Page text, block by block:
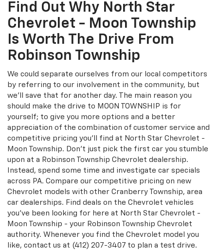
Find Out Why North Star
Chevrolet - Moon Township
Is Worth The Drive From
Robinson Township
We could separate ourselves from our local competitors
by referring to our involvement in the community, but
we'll save that for another day. The main reason you
should make the drive to MOON TOWNSHIP is for
yourself; to give you more options and a better
appreciation of the combination of customer service and
competitive pricing you'll find at North Star Chevrolet -
Moon Township. Don't just pick the first car you stumble
upon at a Robinson Township Chevrolet dealership.
Instead, spend some time and investigate car specials
across PA. Compare our competitive pricing on new
Chevrolet models with other Cranberry Township, area
car dealerships. Find deals on the Chevrolet vehicles
you've been looking for here at North Star Chevrolet -
Moon Township - your Robinson Township Chevrolet
authority. Whenever you find the Chevrolet model you
like, contact us at (412) 207-3407 to plan a test drive.